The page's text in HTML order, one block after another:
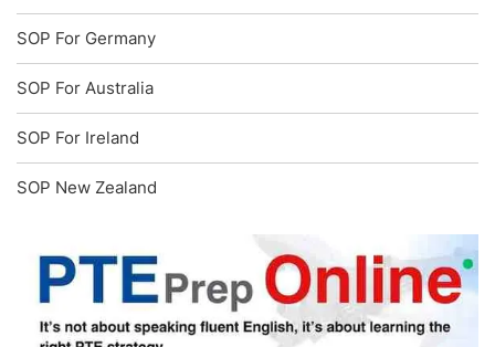
SOP For Germany
SOP For Australia
SOP For Ireland
SOP New Zealand